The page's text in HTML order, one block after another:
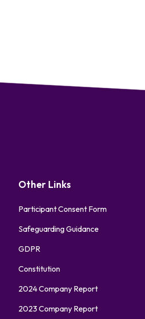
Other Links
Participant Consent Form
Safeguarding Guidance
GDPR
Constitution
2024 Company Report
2023 Company Report